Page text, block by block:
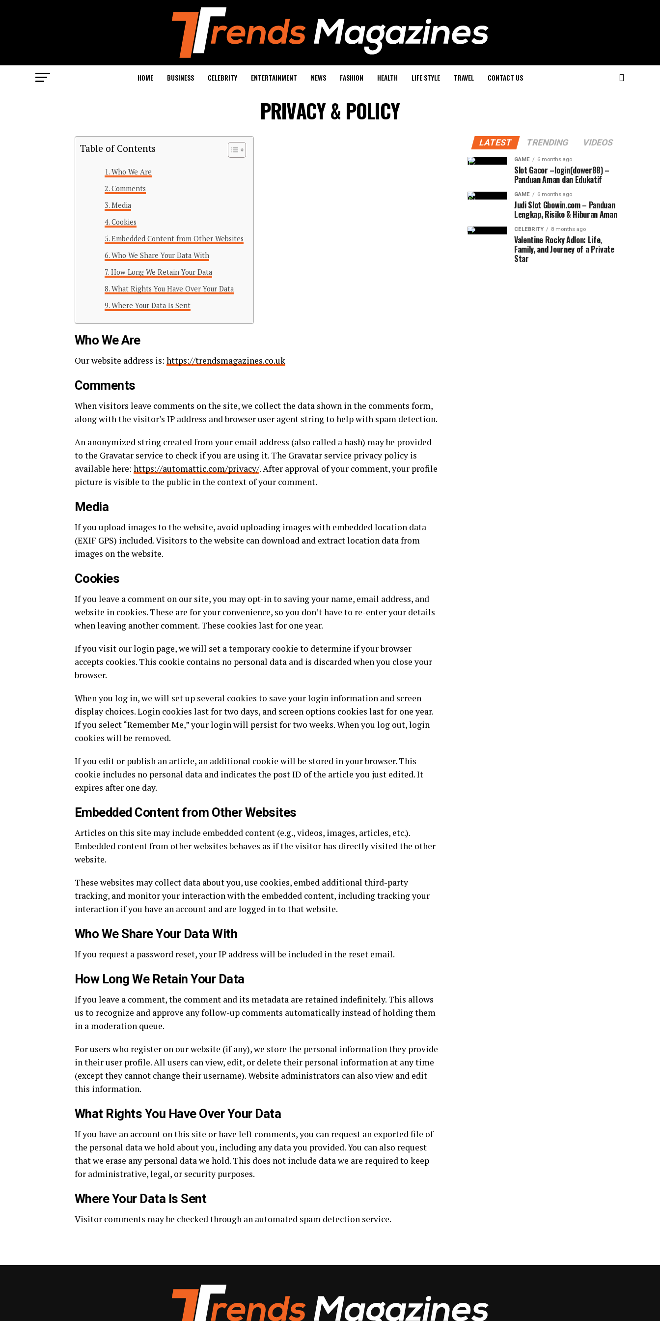
HOME BUSINESS CELEBRITY ENTERTAINMENT NEWS FASHION HEALTH LIFE STYLE TRAVEL CONTACT US
PRIVACY & POLICY
Table of Contents
Who We Are
Comments
Media
Cookies
Embedded Content from Other Websites
Who We Share Your Data With
How Long We Retain Your Data
What Rights You Have Over Your Data
Where Your Data Is Sent
Who We Are
Our website address is: https://trendsmagazines.co.uk
Comments
When visitors leave comments on the site, we collect the data shown in the comments form,
along with the visitor’s IP address and browser user agent string to help with spam detection.
An anonymized string created from your email address (also called a hash) may be provided
to the Gravatar service to check if you are using it. The Gravatar service privacy policy is
available here: https://automattic.com/privacy/. After approval of your comment, your profile
picture is visible to the public in the context of your comment.
Media
If you upload images to the website, avoid uploading images with embedded location data
(EXIF GPS) included. Visitors to the website can download and extract location data from
images on the website.
Cookies
If you leave a comment on our site, you may opt-in to saving your name, email address, and
website in cookies. These are for your convenience, so you don’t have to re-enter your details
when leaving another comment. These cookies last for one year.
If you visit our login page, we will set a temporary cookie to determine if your browser
accepts cookies. This cookie contains no personal data and is discarded when you close your
browser.
When you log in, we will set up several cookies to save your login information and screen
display choices. Login cookies last for two days, and screen options cookies last for one year.
If you select “Remember Me,” your login will persist for two weeks. When you log out, login
cookies will be removed.
If you edit or publish an article, an additional cookie will be stored in your browser. This
cookie includes no personal data and indicates the post ID of the article you just edited. It
expires after one day.
Embedded Content from Other Websites
Articles on this site may include embedded content (e.g., videos, images, articles, etc.).
Embedded content from other websites behaves as if the visitor has directly visited the other
website.
These websites may collect data about you, use cookies, embed additional third-party
tracking, and monitor your interaction with the embedded content, including tracking your
interaction if you have an account and are logged in to that website.
Who We Share Your Data With
If you request a password reset, your IP address will be included in the reset email.
How Long We Retain Your Data
If you leave a comment, the comment and its metadata are retained indefinitely. This allows
us to recognize and approve any follow-up comments automatically instead of holding them
in a moderation queue.
For users who register on our website (if any), we store the personal information they provide
in their user profile. All users can view, edit, or delete their personal information at any time
(except they cannot change their username). Website administrators can also view and edit
this information.
What Rights You Have Over Your Data
If you have an account on this site or have left comments, you can request an exported file of
the personal data we hold about you, including any data you provided. You can also request
that we erase any personal data we hold. This does not include data we are required to keep
for administrative, legal, or security purposes.
Where Your Data Is Sent
Visitor comments may be checked through an automated spam detection service.
LATEST TRENDING VIDEOS
GAME 6 months ago
Slot Gacor –login(dower88) –
Panduan Aman dan Edukatif
GAME 6 months ago
Judi Slot Gbowin.com – Panduan
Lengkap, Risiko & Hiburan Aman
CELEBRITY 8 months ago
Valentine Rocky Adlon: Life,
Family, and Journey of a Private
Star